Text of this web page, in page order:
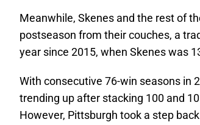
Meanwhile, Skenes and the rest of
postseason from their couches, a
year since 2015, when Skenes was
With consecutive 76-win seasons in
trending up after stacking 100 and
However, Pittsburgh took a step